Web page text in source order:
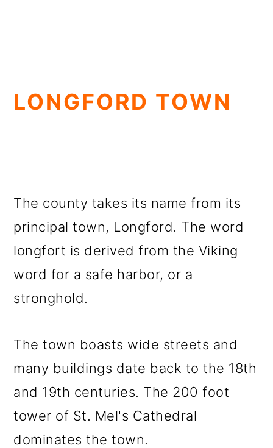
LONGFORD TOWN
The county takes its name from its
principal town, Longford. The word
longfort is derived from the Viking
word for a safe harbor, or a
stronghold.
The town boasts wide streets and
many buildings date back to the 18th
and 19th centuries. The 200 foot
tower of St. Mel's Cathedral
dominates the town.